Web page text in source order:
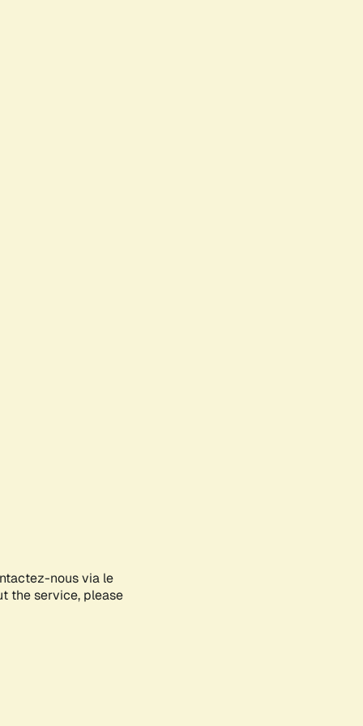
nous via le
the service, please